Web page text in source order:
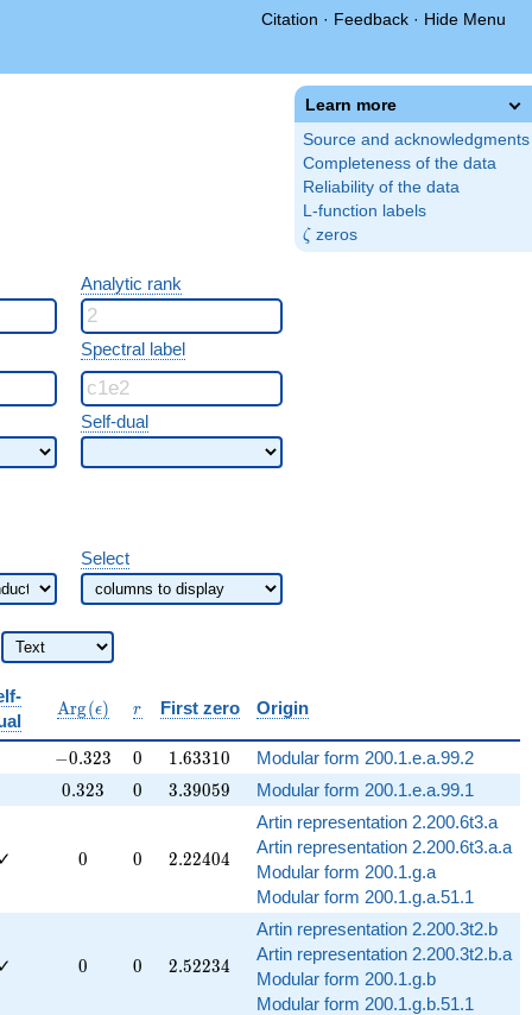
Citation · Feedback · Hide Menu
Learn more
Source and acknowledgments
Completeness of the data
Reliability of the data
L-function labels
\zeta
ζ zeros
Analytic rank
Spectral label
Self-dual
Select
\operatorname{Arg}
Arg(ϵ) r
r First zero Origin
-0.323
−0.323 0
0 1.63310
1.63310
Modular form 200.1.e.a.99.2
0.323
0.323 0
0 3.39059
3.39059 Modular form 200.1.e.a.99.1
✓ 0
0 0
0 2.22404
2.22404
Artin representation 2.200.6t3.a
Artin representation 2.200.6t3.a.a
Modular form 200.1.g.a
Modular form 200.1.g.a.51.1
✓ 0
0 0
0 2.52234
2.52234
Artin representation 2.200.3t2.b
Artin representation 2.200.3t2.b.a
Modular form 200.1.g.b
Modular form 200.1.g.b.51.1